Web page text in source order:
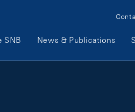
Navigation
SNB News & Publications